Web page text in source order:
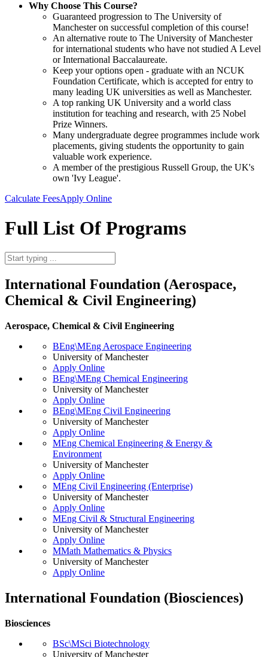
Why Choose This Course?
Guaranteed progression to The University of
Manchester on successful completion of this course!
An alternative route to The University of Manchester
for international students who have not studied A Level
or International Baccalaureate.
Keep your options open - graduate with an NCUK
Foundation Certificate, which is accepted for entry to
many leading UK universities as well as Manchester.
A top ranking UK University and a world class
institution for teaching and research, with 25 Nobel
Prize Winners.
Many undergraduate degree programmes include work
placements, giving students the opportunity to gain
valuable work experience.
A member of the prestigious Russell Group, the UK's
own 'Ivy League'.
Calculate FeesApply Online
Full List Of Programs
International Foundation (Aerospace,
Chemical & Civil Engineering)
Aerospace, Chemical & Civil Engineering
BEng\MEng Aerospace Engineering
University of Manchester
Apply Online
BEng\MEng Chemical Engineering
University of Manchester
Apply Online
BEng\MEng Civil Engineering
University of Manchester
Apply Online
MEng Chemical Engineering & Energy &
Environment
University of Manchester
Apply Online
MEng Civil Engineering (Enterprise)
University of Manchester
Apply Online
MEng Civil & Structural Engineering
University of Manchester
Apply Online
MMath Mathematics & Physics
University of Manchester
Apply Online
International Foundation (Biosciences)
Biosciences
BSc\MSci Biotechnology
University of Manchester